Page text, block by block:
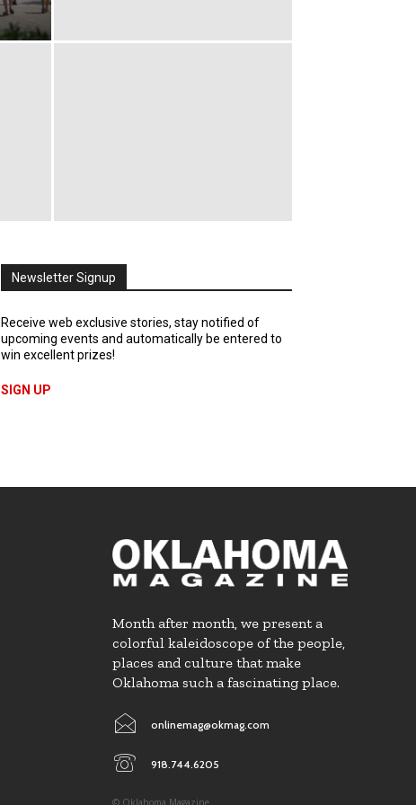
Newsletter Signup
Receive web exclusive stories, stay notified of
upcoming events and automatically be entered to
win excellent prizes!
SIGN UP
Month after month, we present a
colorful kaleidoscope of the people,
places and culture that make
Oklahoma such a fascinating place.
onlinemag@okmag.com
918.744.6205
© Oklahoma Magazine